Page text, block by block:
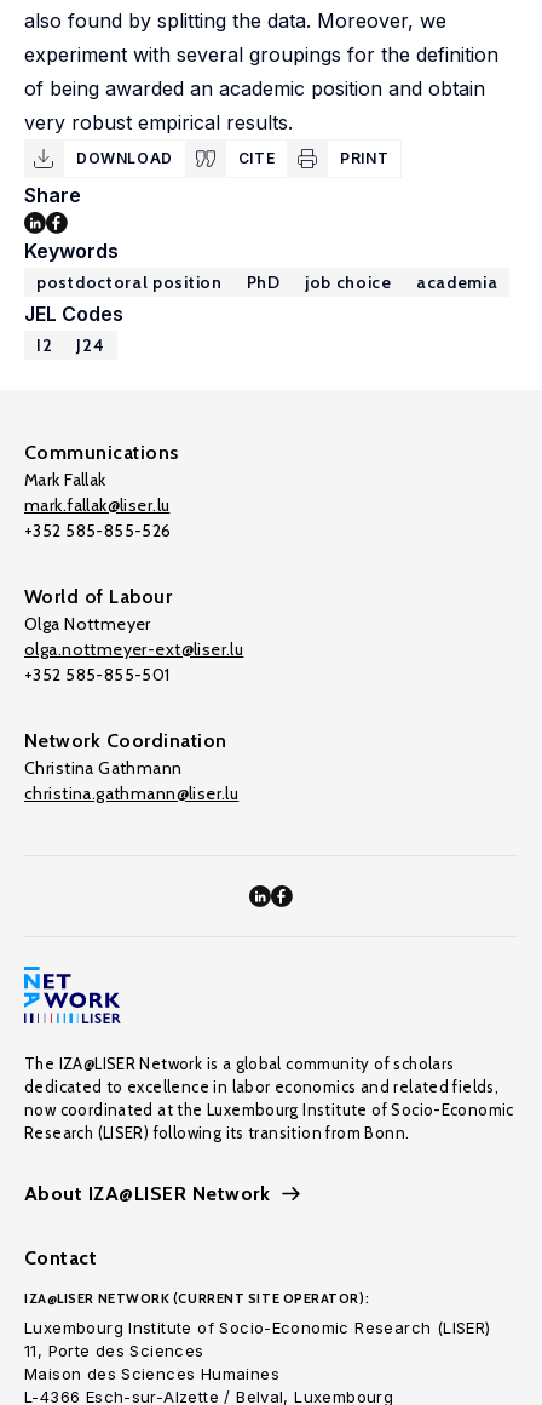
also found by splitting the data. Moreover, we
experiment with several groupings for the definition
of being awarded an academic position and obtain
very robust empirical results.
DOWNLOAD CITE PRINT
Share
Keywords
postdoctoral position PhD job choice academia
JEL Codes
I2 J24
Communications
Mark Fallak
mark.fallak@liser.lu
+352 585-855-526
World of Labour
Olga Nottmeyer
olga.nottmeyer-ext@liser.lu
+352 585-855-501
Network Coordination
Christina Gathmann
christina.gathmann@liser.lu
The IZA@LISER Network is a global community of scholars
dedicated to excellence in labor economics and related fields,
now coordinated at the Luxembourg Institute of Socio-Economic
Research (LISER) following its transition from Bonn.
About IZA@LISER Network
Contact
IZA@LISER NETWORK (CURRENT SITE OPERATOR):
Luxembourg Institute of Socio-Economic Research (LISER)
11, Porte des Sciences
Maison des Sciences Humaines
L-4366 Esch-sur-Alzette / Belval, Luxembourg